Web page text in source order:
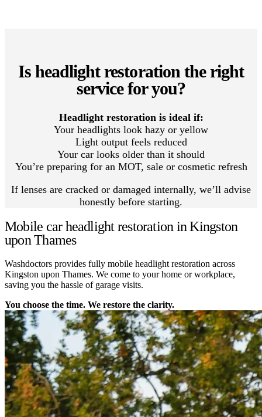
Is headlight restoration the right
service for you?
Headlight restoration is ideal if:
Your headlights look hazy or yellow
Light output feels reduced
Your car looks older than it should
You’re preparing for an MOT, sale or cosmetic refresh
If lenses are cracked or damaged internally, we’ll advise
honestly before starting.
Mobile car headlight restoration in Kingston
upon Thames
Washdoctors provides fully mobile headlight restoration across
Kingston upon Thames. We come to your home or workplace,
saving you the hassle of garage visits.
You choose the time. We restore the clarity.